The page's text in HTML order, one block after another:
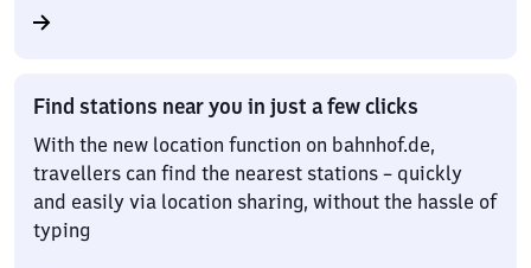
Find stations near you in just a few clicks
With the new location function on bahnhof.de,
travellers can find the nearest stations – quickly
and easily via location sharing, without the hassle of
typing